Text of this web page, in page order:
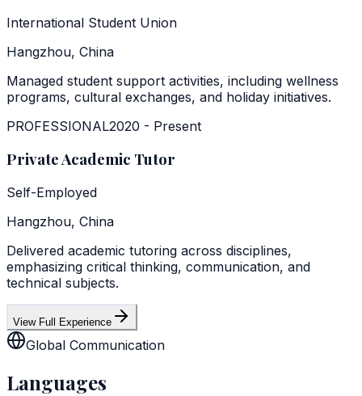
International Student Union
Hangzhou, China
Managed student support activities, including wellness
programs, cultural exchanges, and holiday initiatives.
PROFESSIONAL2020 - Present
Private Academic Tutor
Self-Employed
Hangzhou, China
Delivered academic tutoring across disciplines,
emphasizing critical thinking, communication, and
technical subjects.
View Full Experience
Global Communication
Languages